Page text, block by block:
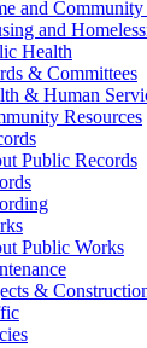
and Community
and
Health
& Committees
& Human
Resources
Public Records
Public Works
&